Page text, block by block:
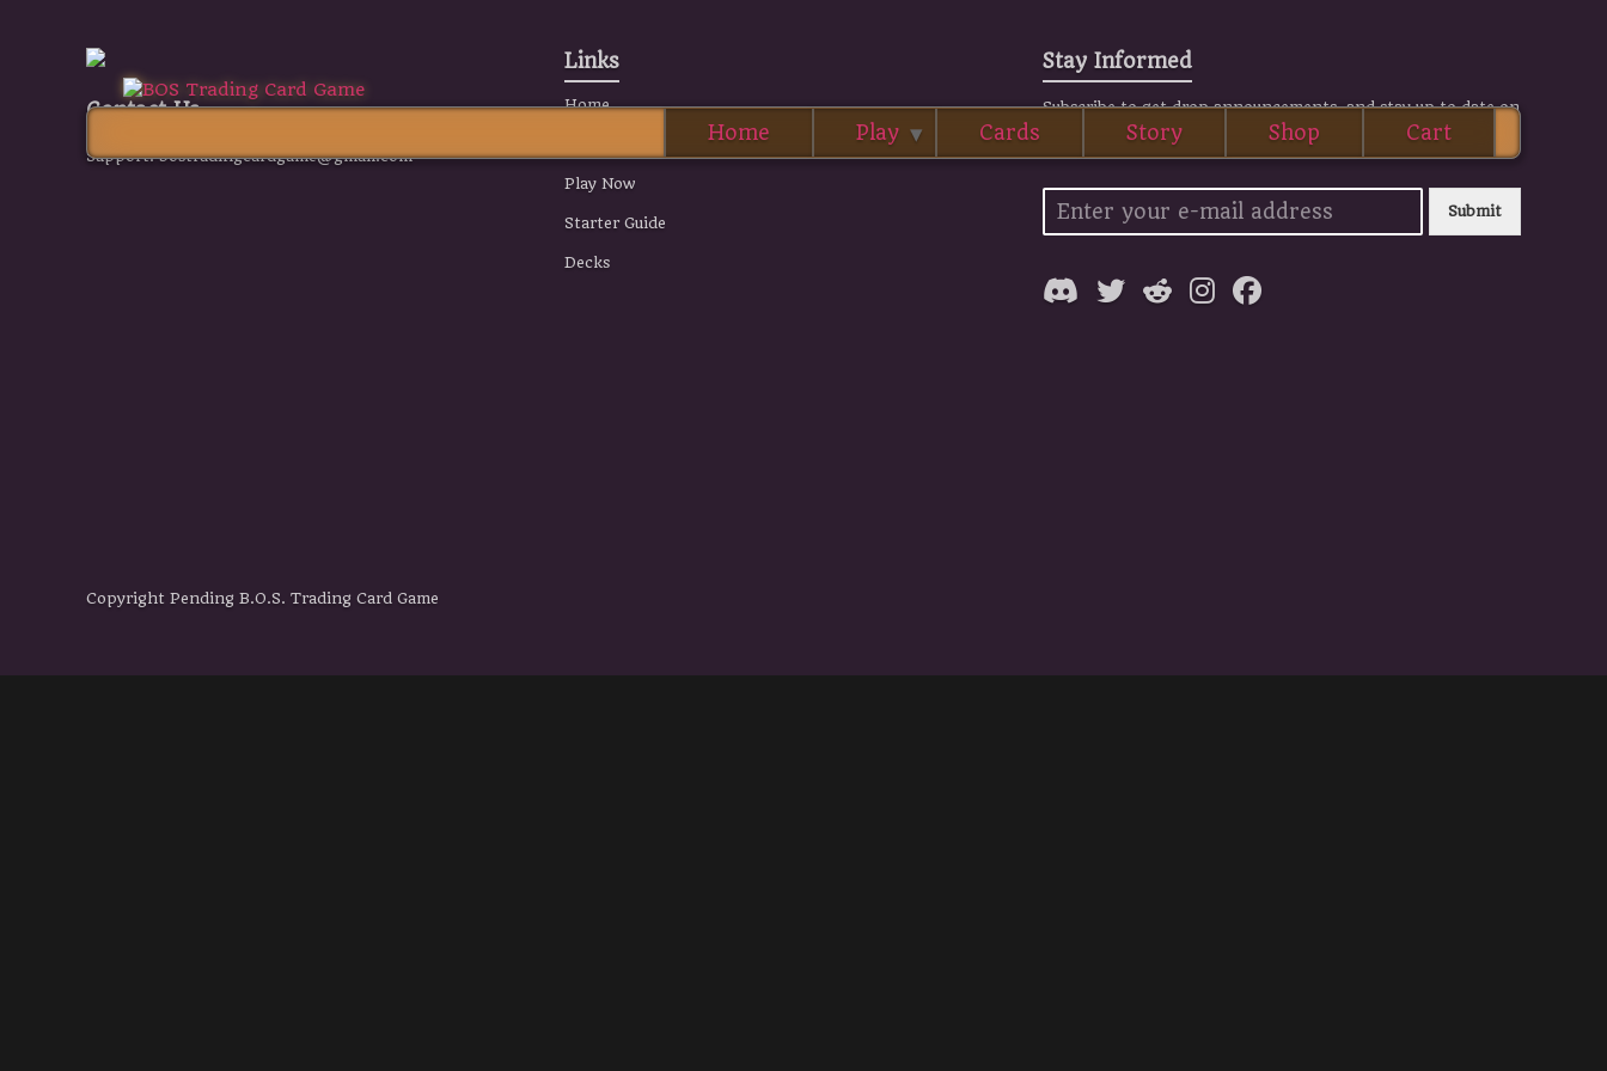
Home Play Cards Story Shop Cart
Contact Us
Support:bostradingcardgame@gmail.com
Links
Home
Play Now
Starter Guide
Decks
Stay Informed
Subscribe to get drop announcements, and stay up to date on
all BOS news.
Submit
Copyright Pending B.O.S. Trading Card Game